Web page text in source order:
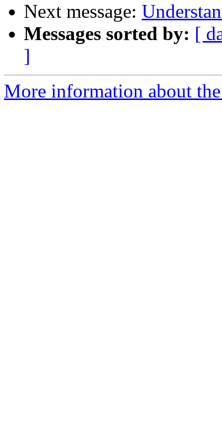
Next message:
Messages sorted by: [
]
More information about